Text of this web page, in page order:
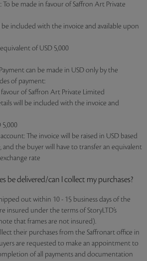
be made in favour of Saffron Art Private
be included with the invoice and available upon
of USD 5,000
can be made in USD only by the
of payment:
of Saffron Art Private Limited
will be included with the invoice and
5,000
The invoice will be raised in USD based
the buyer will have to transfer an equivalent
rate
be delivered/can I collect my purchases?
out within 10 - 15 business days of the
insured under the terms of StoryLTD’s
that frames are not insured).
their purchases from the Saffronart office in
are requested to make an appointment to
of all payments and documentation